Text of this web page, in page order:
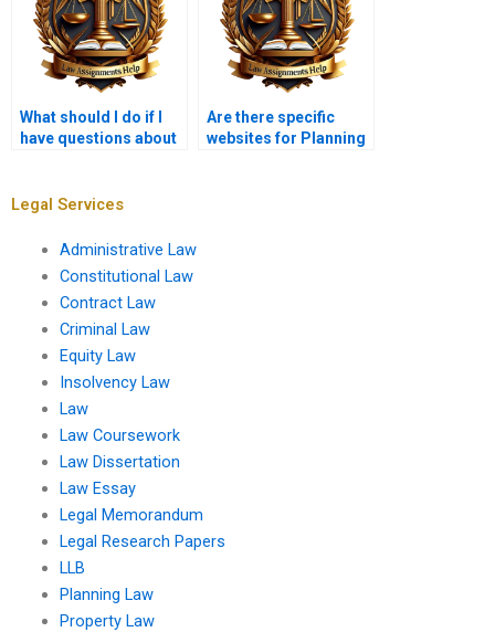
What should I do if I
have questions about
Are there specific
websites for Planning
Legal Services
Administrative Law
Constitutional Law
Contract Law
Criminal Law
Equity Law
Insolvency Law
Law
Law Coursework
Law Dissertation
Law Essay
Legal Memorandum
Legal Research Papers
LLB
Planning Law
Property Law